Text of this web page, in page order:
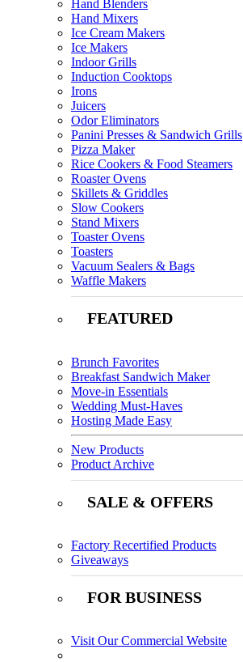
Hand Blenders
Hand Mixers
Ice Cream Makers
Ice Makers
Indoor Grills
Induction Cooktops
Irons
Juicers
Odor Eliminators
Panini Presses & Sandwich Grills
Pizza Maker
Rice Cookers & Food Steamers
Roaster Ovens
Skillets & Griddles
Slow Cookers
Stand Mixers
Toaster Ovens
Toasters
Vacuum Sealers & Bags
Waffle Makers
FEATURED
Brunch Favorites
Breakfast Sandwich Maker
Move-in Essentials
Wedding Must-Haves
Hosting Made Easy
New Products
Product Archive
SALE & OFFERS
Factory Recertified Products
Giveaways
FOR BUSINESS
Visit Our Commercial Website